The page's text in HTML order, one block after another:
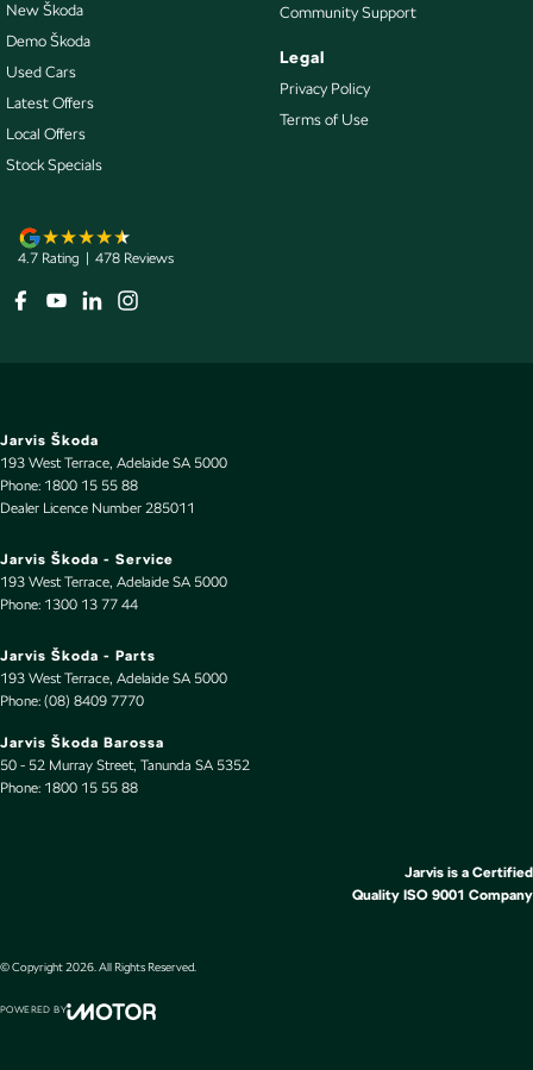
Collision Warning - VRU
Control - Electronic Stability
Control - Park Distance Front
Control - Park Distance Rear
Control - Pedestrian Avoidance with Braking
Control - Trailer Sway
Courtesy Lamps - in Doors Front
Cruise Control - Lead Vehicle Start Active Assist
Cruise Control - Lead Vehicle Start Alert
Cup Holders - 1st Row
Cup Holders - 2nd Row
Daytime Running Lamps - LED
Digital Instrument Display - Full
Disc Brakes Rear Ventilated
EBD (Electronic Brake Force Distribution)
Electric Seat - Drivers with Memory
New Škoda
Demo Škoda
Used Cars
Latest Offers
Local Offers
Stock Specials
Community Support
Legal
Privacy Policy
Terms of Use
4.7 Rating 478 Reviews
Jarvis Škoda
193 West Terrace, Adelaide SA 5000
Phone: 1800 15 55 88
Dealer Licence Number 285011
Jarvis Škoda - Service
193 West Terrace, Adelaide SA 5000
Phone: 1300 13 77 44
Jarvis Škoda - Parts
193 West Terrace, Adelaide SA 5000
Phone: (08) 8409 7770
Jarvis Škoda Barossa
50 - 52 Murray Street, Tanunda SA 5352
Phone: 1800 15 55 88
Jarvis is a Certified
Quality ISO 9001 Company
© Copyright2026 . All Rights Reserved.
POWERED BY